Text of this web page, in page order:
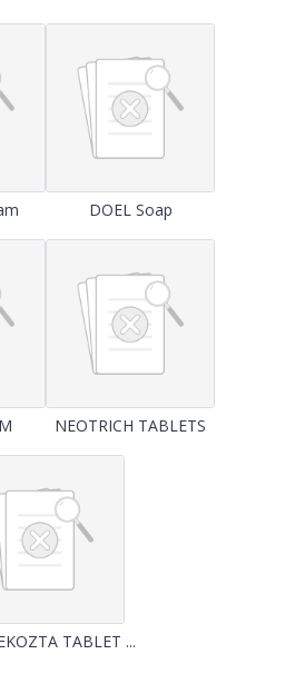
DOEL Soap
NEOTRICH TABLETS
TABLET ...